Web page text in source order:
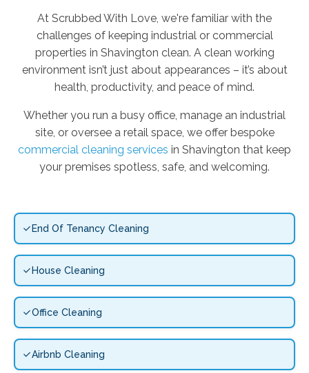
At Scrubbed With Love, we're familiar with the
challenges of keeping industrial or commercial
properties in Shavington clean. A clean working
environment isn’t just about appearances – it’s about
health, productivity, and peace of mind.
Whether you run a busy office, manage an industrial
site, or oversee a retail space, we offer bespoke
commercial cleaning services in Shavington that keep
your premises spotless, safe, and welcoming.
End Of Tenancy Cleaning
House Cleaning
Office Cleaning
Airbnb Cleaning